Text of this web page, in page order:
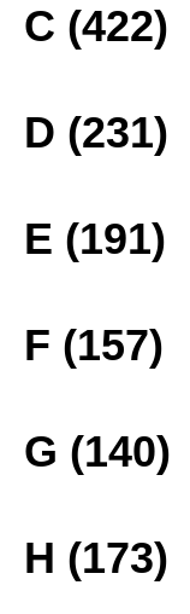
C (422)
D (231)
E (191)
F (157)
G (140)
H (173)